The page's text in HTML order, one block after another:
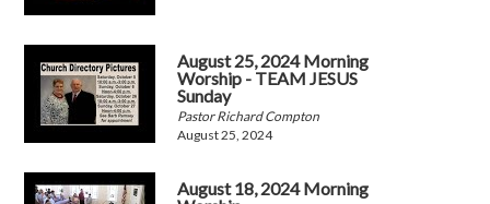
August 25, 2024 Morning
Worship - TEAM JESUS
Sunday
Pastor Richard Compton
August 25, 2024
August 18, 2024 Morning